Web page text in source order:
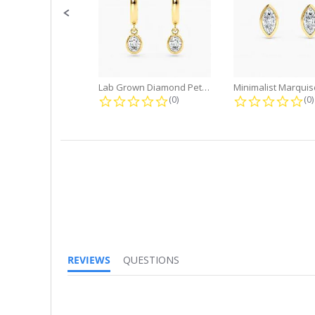
Lab Grown Diamond Petite Dangle...
0.0 star rating
(0) (0)
REVIEWS
QUESTIONS